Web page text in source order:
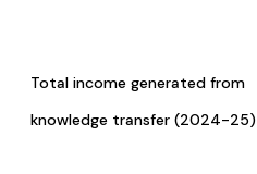
Total income generated from
knowledge transfer (2024-25)